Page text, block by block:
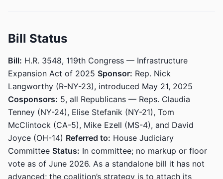
Bill Status
Bill: H.R. 3548, 119th Congress — Infrastructure
Expansion Act of 2025 Sponsor: Rep. Nick
Langworthy (R-NY-23), introduced May 21, 2025
Cosponsors: 5, all Republicans — Reps. Claudia
Tenney (NY-24), Elise Stefanik (NY-21), Tom
McClintock (CA-5), Mike Ezell (MS-4), and David
Joyce (OH-14) Referred to: House Judiciary
Committee Status: In committee; no markup or floor
vote as of June 2026. As a standalone bill it has not
advanced; the coalition’s strategy is to attach its